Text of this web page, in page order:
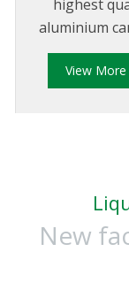
highest
aluminium
fittings and
couplings. We
View More
New